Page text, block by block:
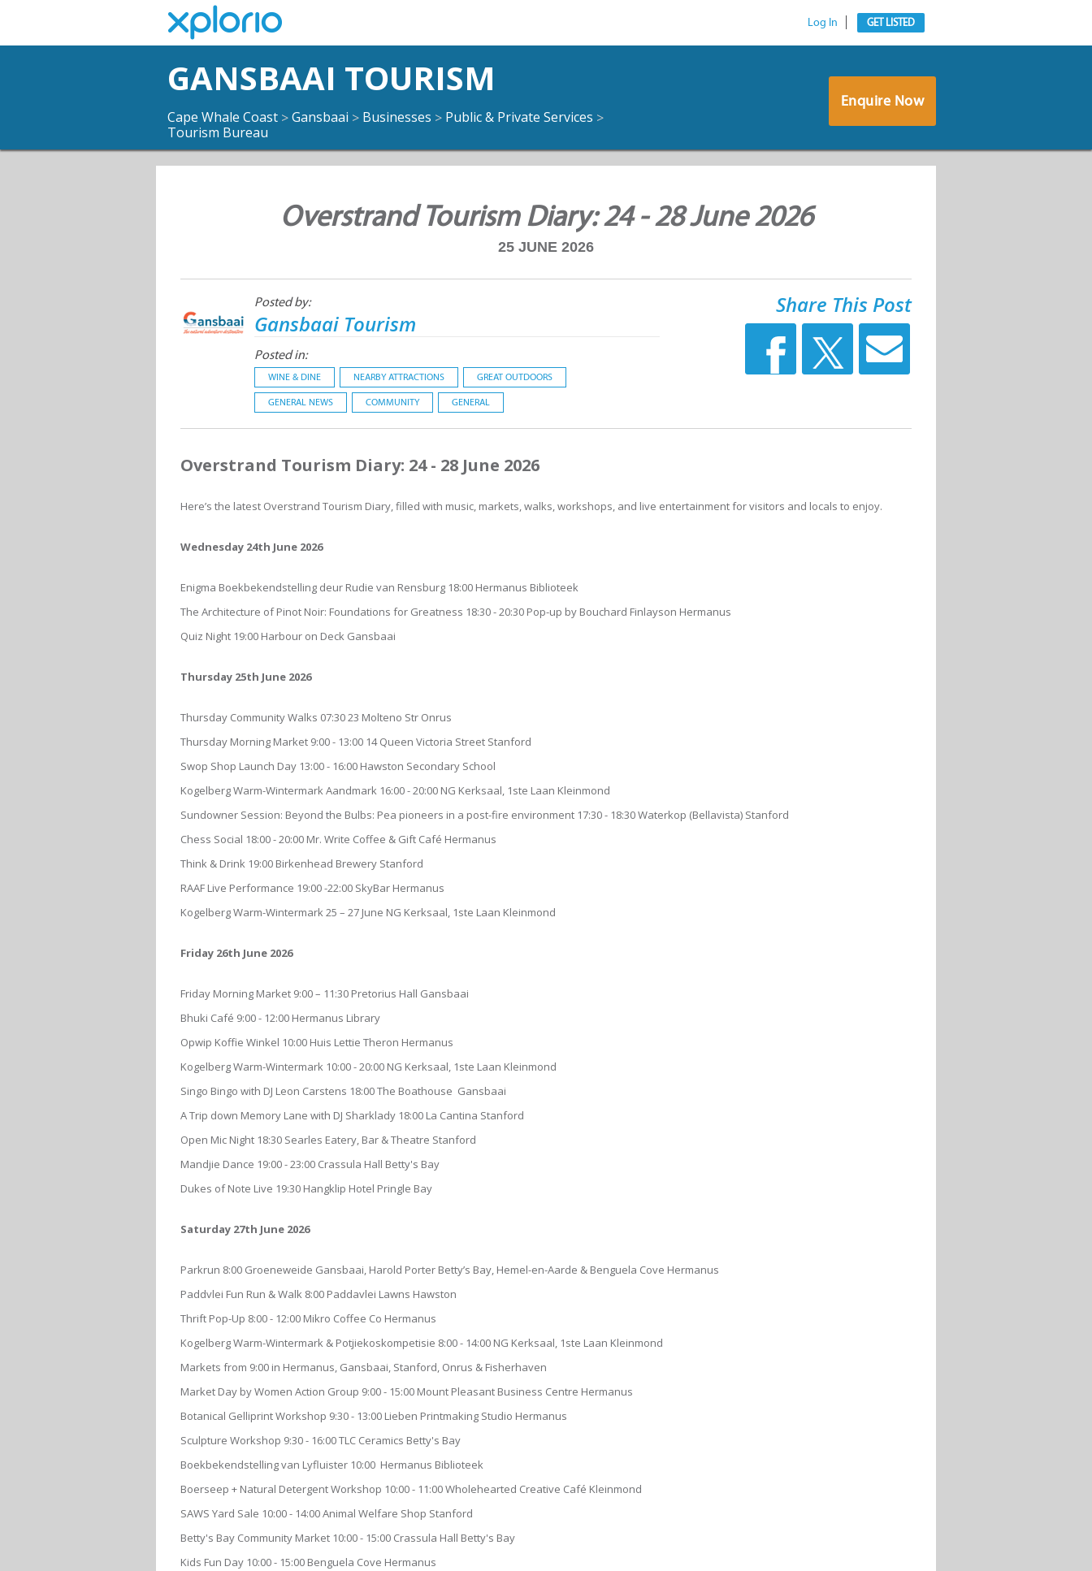
Log In GET LISTED
GANSBAAI TOURISM
Cape Whale Coast >Gansbaai > Businesses > Public & Private Services >
Tourism Bureau
Enquire Now
Overstrand Tourism Diary: 24 - 28 June 2026
25 JUNE 2026
Posted by:
Gansbaai Tourism
Posted in:
WINE & DINE NEARBY ATTRACTIONS GREAT OUTDOORS
GENERAL NEWS COMMUNITY GENERAL
Share This Post
Overstrand Tourism Diary: 24 - 28 June 2026
Here’s the latest Overstrand Tourism Diary, filled with music, markets, walks, workshops, and live entertainment for visitors and locals to enjoy.
Wednesday 24th June 2026
Enigma Boekbekendstelling deur Rudie van Rensburg 18:00 Hermanus Biblioteek
The Architecture of Pinot Noir: Foundations for Greatness 18:30 - 20:30 Pop-up by Bouchard Finlayson Hermanus
Quiz Night 19:00 Harbour on Deck Gansbaai
Thursday 25th June 2026
Thursday Community Walks 07:30 23 Molteno Str Onrus
Thursday Morning Market 9:00 - 13:00 14 Queen Victoria Street Stanford
Swop Shop Launch Day 13:00 - 16:00 Hawston Secondary School
Kogelberg Warm-Wintermark Aandmark 16:00 - 20:00 NG Kerksaal, 1ste Laan Kleinmond
Sundowner Session: Beyond the Bulbs: Pea pioneers in a post-fire environment 17:30 - 18:30 Waterkop (Bellavista) Stanford
Chess Social 18:00 - 20:00 Mr. Write Coffee & Gift Café Hermanus
Think & Drink 19:00 Birkenhead Brewery Stanford
RAAF Live Performance 19:00 -22:00 SkyBar Hermanus
Kogelberg Warm-Wintermark 25 – 27 June NG Kerksaal, 1ste Laan Kleinmond
Friday 26th June 2026
Friday Morning Market 9:00 – 11:30 Pretorius Hall Gansbaai
Bhuki Café 9:00 - 12:00 Hermanus Library
Opwip Koffie Winkel 10:00 Huis Lettie Theron Hermanus
Kogelberg Warm-Wintermark 10:00 - 20:00 NG Kerksaal, 1ste Laan Kleinmond
Singo Bingo with DJ Leon Carstens 18:00 The Boathouse Gansbaai
A Trip down Memory Lane with DJ Sharklady 18:00 La Cantina Stanford
Open Mic Night 18:30 Searles Eatery, Bar & Theatre Stanford
Mandjie Dance 19:00 - 23:00 Crassula Hall Betty's Bay
Dukes of Note Live 19:30 Hangklip Hotel Pringle Bay
Saturday 27th June 2026
Parkrun 8:00 Groeneweide Gansbaai, Harold Porter Betty’s Bay, Hemel-en-Aarde & Benguela Cove Hermanus
Paddvlei Fun Run & Walk 8:00 Paddavlei Lawns Hawston
Thrift Pop-Up 8:00 - 12:00 Mikro Coffee Co Hermanus
Kogelberg Warm-Wintermark & Potjiekoskompetisie 8:00 - 14:00 NG Kerksaal, 1ste Laan Kleinmond
Markets from 9:00 in Hermanus, Gansbaai, Stanford, Onrus & Fisherhaven
Market Day by Women Action Group 9:00 - 15:00 Mount Pleasant Business Centre Hermanus
Botanical Gelliprint Workshop 9:30 - 13:00 Lieben Printmaking Studio Hermanus
Sculpture Workshop 9:30 - 16:00 TLC Ceramics Betty's Bay
Boekbekendstelling van Lyfluister 10:00 Hermanus Biblioteek
Boerseep + Natural Detergent Workshop 10:00 - 11:00 Wholehearted Creative Café Kleinmond
SAWS Yard Sale 10:00 - 14:00 Animal Welfare Shop Stanford
Betty's Bay Community Market 10:00 - 15:00 Crassula Hall Betty's Bay
Kids Fun Day 10:00 - 15:00 Benguela Cove Hermanus